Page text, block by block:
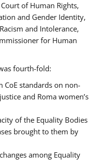
of Human Rights,
and Gender Identity,
and Intolerance,
for Human
fourth-fold:
CoE standards on non-
and Roma women’s
of the Equality Bodies
brought to them by
among Equality